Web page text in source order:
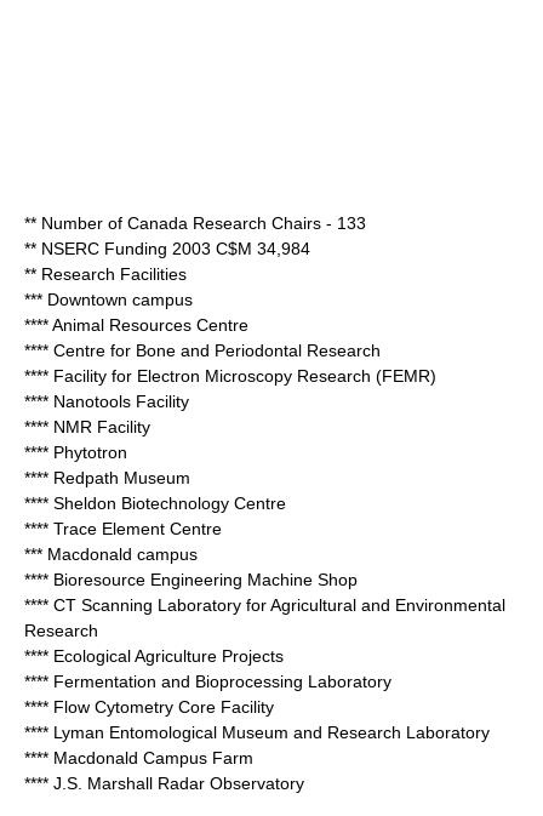
** Number of Canada Research Chairs - 133
** NSERC Funding 2003 C$M 34,984
** Research Facilities
*** Downtown campus
**** Animal Resources Centre
**** Centre for Bone and Periodontal Research
**** Facility for Electron Microscopy Research (FEMR)
**** Nanotools Facility
**** NMR Facility
**** Phytotron
**** Redpath Museum
**** Sheldon Biotechnology Centre
**** Trace Element Centre
*** Macdonald campus
**** Bioresource Engineering Machine Shop
**** CT Scanning Laboratory for Agricultural and Environmental
Research
**** Ecological Agriculture Projects
**** Fermentation and Bioprocessing Laboratory
**** Flow Cytometry Core Facility
**** Lyman Entomological Museum and Research Laboratory
**** Macdonald Campus Farm
**** J.S. Marshall Radar Observatory